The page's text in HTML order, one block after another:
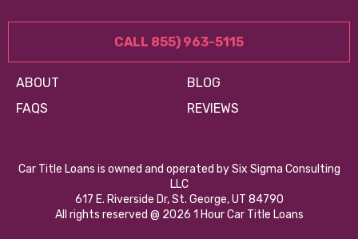
CALL 855) 963-5115
ABOUT
BLOG
FAQS
REVIEWS
Car Title Loans is owned and operated by Six Sigma Consulting
LLC
617 E. Riverside Dr, St. George, UT 84790
All rights reserved @ 2026 1 Hour Car Title Loans